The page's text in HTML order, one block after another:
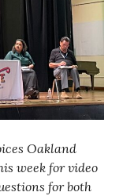
Oakland
week for video
for both